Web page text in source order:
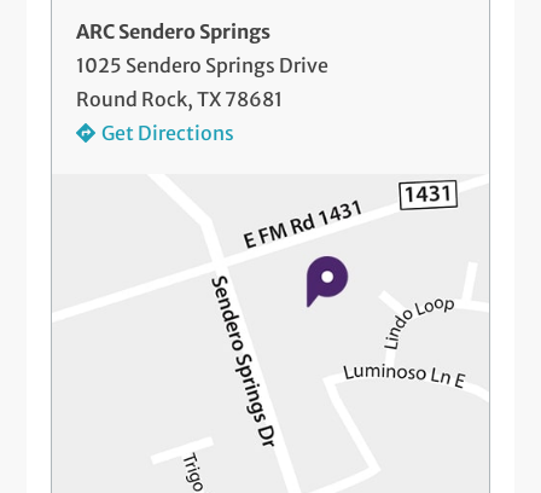
ARC Sendero Springs
1025 Sendero Springs Drive
Round Rock, TX 78681
Get Directions